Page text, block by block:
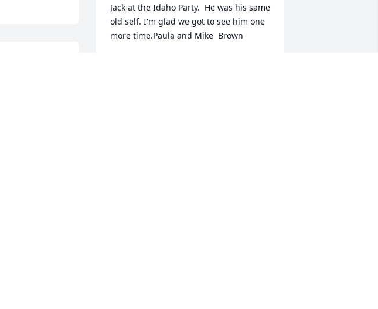
Jack at the Idaho Party.  He was his same
old self. I'm glad we got to see him one
more time.Paula and Mike  Brown